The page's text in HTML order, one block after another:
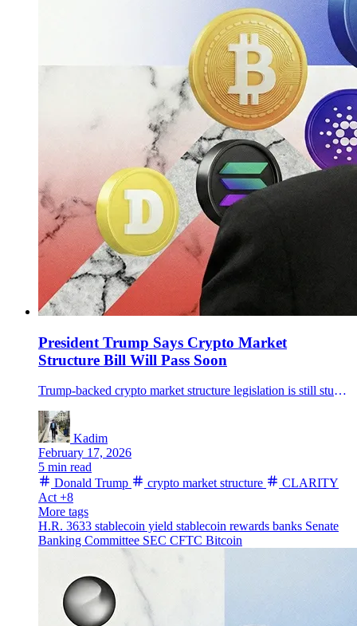
President Trump Says Crypto Market
Structure Bill Will Pass Soon
Trump-backed crypto market structure legislation is still stuck in Senate talks over stablecoin yield, after the House passed the CLARITY Act and negotiators postponed the next markup.
Kadim
February 17, 2026
5 min read
Donald Trump
crypto market structure
CLARITY
Act +8
More tags
H.R. 3633 stablecoin yield stablecoin rewards banks Senate
Banking Committee SEC CFTC Bitcoin